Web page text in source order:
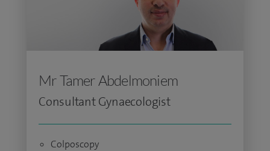
Mr Tamer Abdelmoniem
Consultant Gynaecologist
Colposcopy